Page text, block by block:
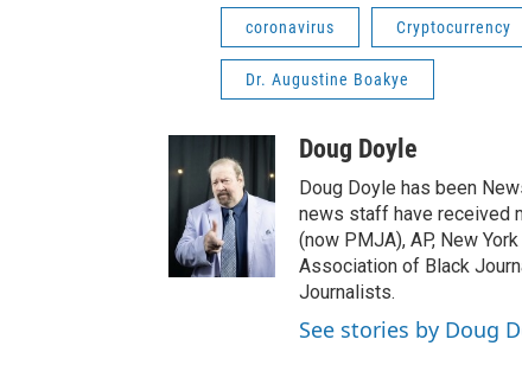
coronavirus Cryptocurrency
Dr. Augustine Boakye
Doug Doyle
Doug Doyle has been
news staff have received
(now PMJA), AP, New
Association of Black
Journalists.
See stories by Doug